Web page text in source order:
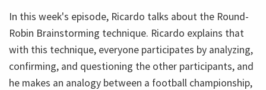
In this week's episode, Ricardo talks about the Round-
Robin Brainstorming technique. Ricardo explains that
with this technique, everyone participates by analyzing,
confirming, and questioning the other participants, and
he makes an analogy between a football championship,